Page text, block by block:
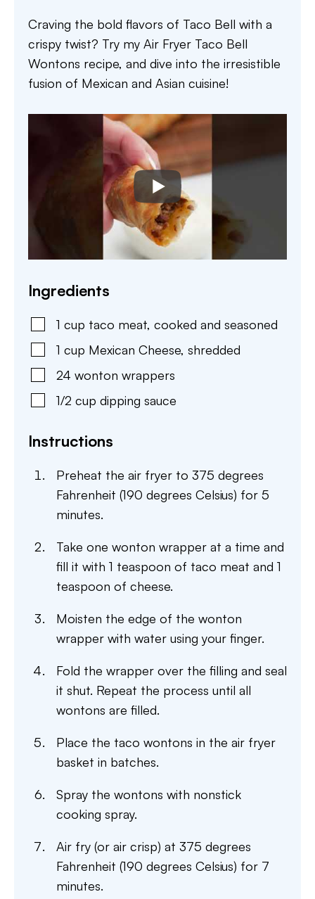
Craving the bold flavors of Taco Bell with a
crispy twist? Try my Air Fryer Taco Bell
Wontons recipe, and dive into the irresistible
fusion of Mexican and Asian cuisine!
Ingredients
1 cup taco meat, cooked and seasoned
1 cup Mexican Cheese, shredded
24 wonton wrappers
1/2 cup dipping sauce
Instructions
Preheat the air fryer to 375 degrees
Fahrenheit (190 degrees Celsius) for 5
minutes.
Take one wonton wrapper at a time and
fill it with 1 teaspoon of taco meat and 1
teaspoon of cheese.
Moisten the edge of the wonton
wrapper with water using your finger.
Fold the wrapper over the filling and seal
it shut. Repeat the process until all
wontons are filled.
Place the taco wontons in the air fryer
basket in batches.
Spray the wontons with nonstick
cooking spray.
Air fry (or air crisp) at 375 degrees
Fahrenheit (190 degrees Celsius) for 7
minutes.